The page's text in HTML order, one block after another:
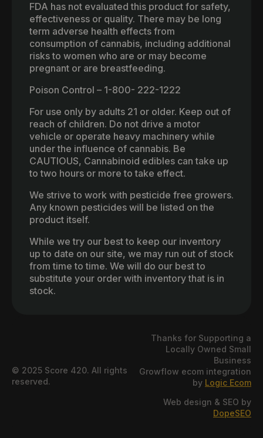
FDA has not evaluated this product for safety,
effectiveness or quality. There may be long
term adverse health effects from
consumption of cannabis, including additional
risks to women who are or may become
pregnant or are breastfeeding.
Poison Control – 1-800- 222-1222
For use only by adults 21 or older. Keep out of
reach of children. Do not drive a motor
vehicle or operate heavy machinery while
under the influence of cannabis. Be
CAUTIOUS, Cannabinoid edibles can take up
to two hours or more to take effect.
We strive to work with pesticide free growers.
Any known pesticides will be listed on the
product itself.
While we try our best to keep our inventory
up to date on our site, we may run out of stock
from time to time. We will do our best to
substitute your order with inventory that is in
stock.
© 2025 Score 420. All rights
reserved.
Thanks for Supporting a
Locally Owned Small
Business
Growflow ecom integration
by Logic Ecom
Web design & SEO by
DopeSEO